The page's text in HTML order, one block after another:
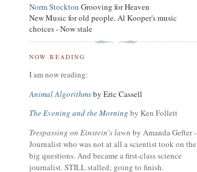
Norm Stockton Grooving for Heaven
New Music for old people. Al Kooper's music
choices - Now stale
NOW READING
I am now reading:
Animal Algorithmsby Eric Cassell
The Evening and the Morning by Ken Follett
Trespassing on Einstein's lawn by Amanda Gefter -
Journalist who was not at all a scientist took on the
big questions. And became a first-class science
journalist. STILL stalled; going to finish.